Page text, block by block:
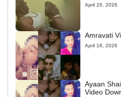
April 26, 2026
Amravati
April 18, 2026
Ayaan
Video